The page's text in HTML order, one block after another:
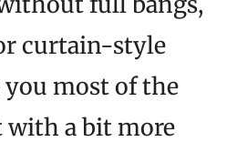
curtain-style
most of the
with a bit more